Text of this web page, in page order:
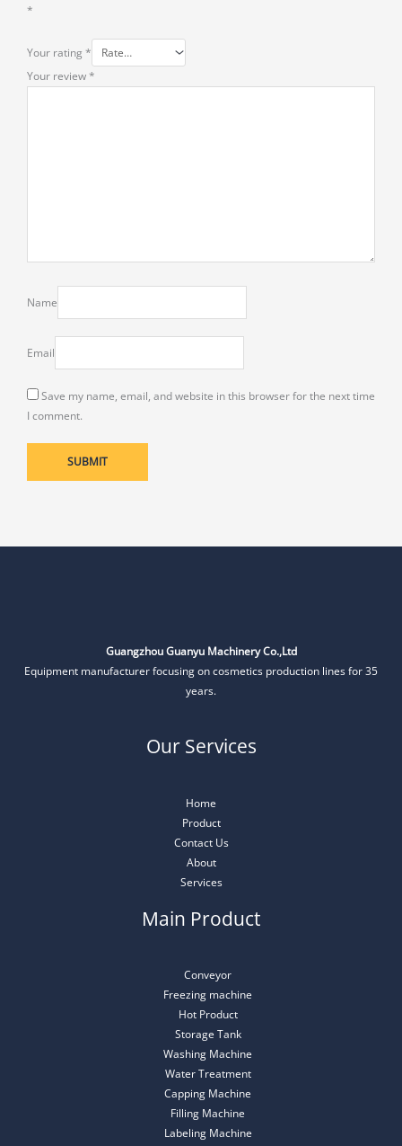
*
Your rating *
Your review*
Name
Email
Save my name, email, and website in this browser for the next time
I comment.
Guangzhou Guanyu Machinery Co.,Ltd
Equipment manufacturer focusing on cosmetics production lines for 35
years.
Our Services
Home
Product
Contact Us
About
Services
Main Product
Conveyor
Freezing machine
Hot Product
Storage Tank
Washing Machine
Water Treatment
Capping Machine
Filling Machine
Labeling Machine